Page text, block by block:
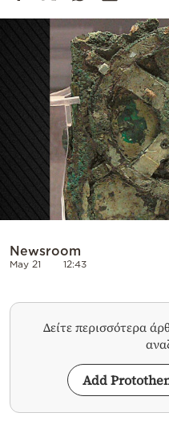
Powered
Newsroom
May 21 12:43
Δείτε περισσότερα
Add